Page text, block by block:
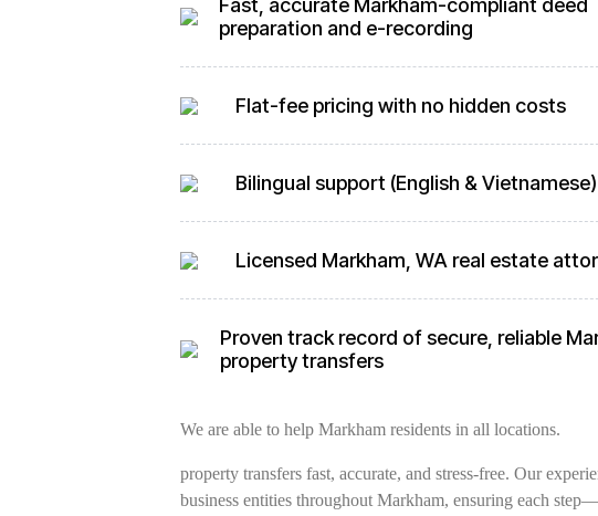
Fast, accurate Markham-compliant deed
preparation and e-recording
Flat-fee pricing with no hidden costs
Bilingual support (English & Vietnamese)
Licensed Markham, WA real estate
Proven track record of secure, reliable
property transfers
We are able to help Markham residents in all locations.
property transfers fast, accurate, and stress-free. Our
business entities throughout Markham, ensuring each